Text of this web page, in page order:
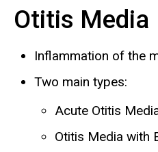
Otitis Media
Inflammation of the
Two main types:
Acute Otitis
Otitis Media with